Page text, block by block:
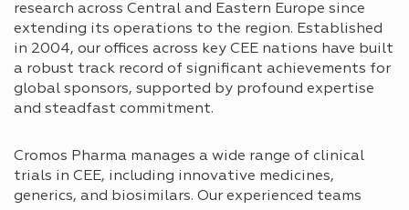
research across Central and Eastern Europe since
extending its operations to the region. Established
in 2004, our offices across key CEE nations have built
a robust track record of significant achievements for
global sponsors, supported by profound expertise
and steadfast commitment.
Cromos Pharma manages a wide range of clinical
trials in CEE, including innovative medicines,
generics, and biosimilars. Our experienced teams